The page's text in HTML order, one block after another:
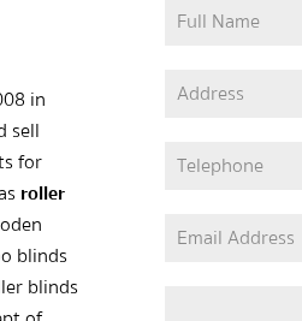
in
sell
for
roller
blinds
blinds